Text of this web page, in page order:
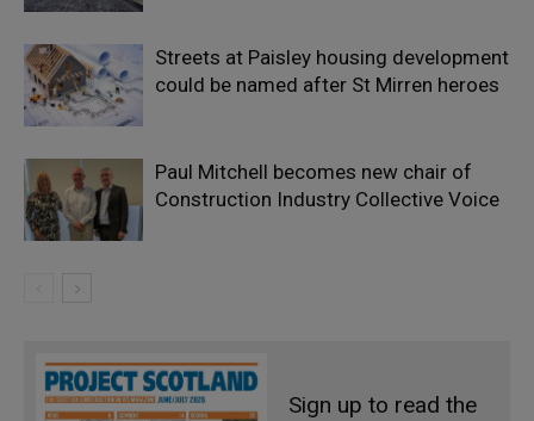
Streets at Paisley housing development
could be named after St Mirren heroes
Paul Mitchell becomes new chair of
Construction Industry Collective Voice
Sign up to read the